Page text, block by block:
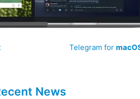
Telegram for
News